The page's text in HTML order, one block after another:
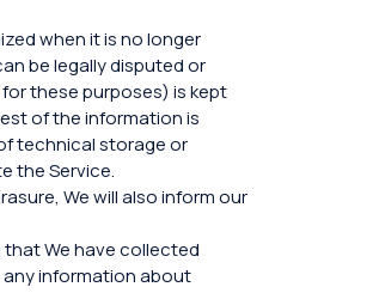
when it is no longer
be legally disputed or
these purposes) is kept
of the information is
technical storage or
the Service.
We will also inform our
We have collected
any information about